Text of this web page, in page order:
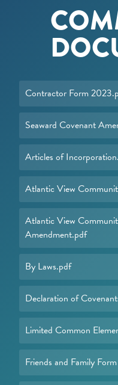
Contractor Form
Seaward Covenant
Articles of
Atlantic View
Atlantic View
Amendment.pdf
By Laws.pdf
Declaration of
Limited Common
Friends and Family